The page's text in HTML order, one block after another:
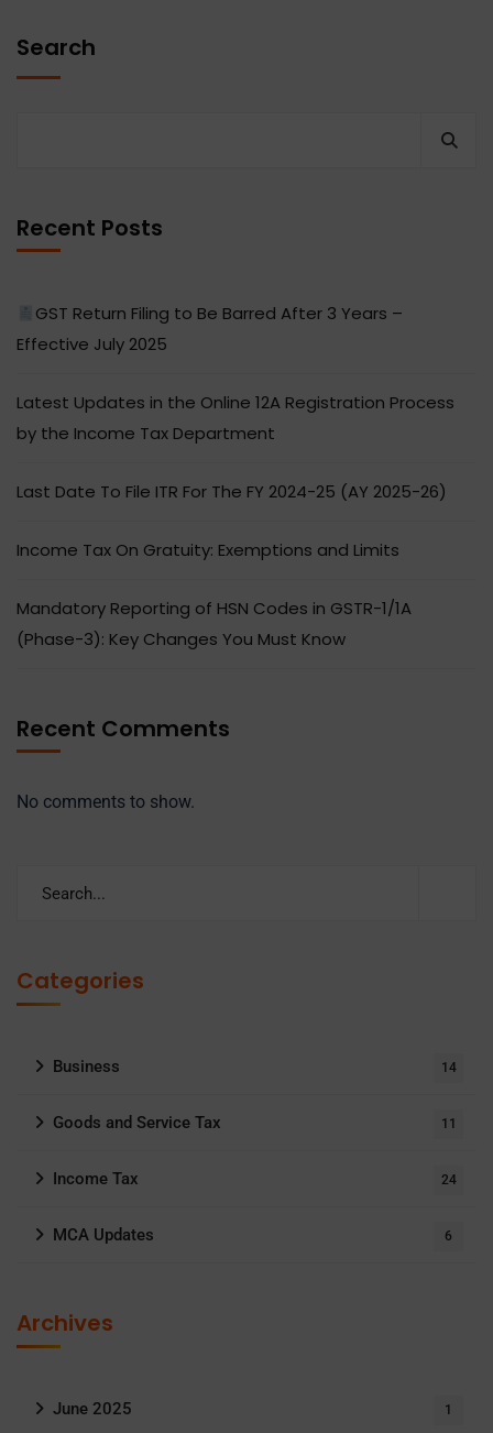
Search
Recent Posts
GST Return Filing to Be Barred After 3 Years –
Effective July 2025
Latest Updates in the Online 12A Registration Process
by the Income Tax Department
Last Date To File ITR For The FY 2024-25 (AY 2025-26)
Income Tax On Gratuity: Exemptions and Limits
Mandatory Reporting of HSN Codes in GSTR-1/1A
(Phase-3): Key Changes You Must Know
Recent Comments
No comments to show.
Categories
Business 14
Goods and Service Tax 11
Income Tax 24
MCA Updates 6
Archives
June 2025 1